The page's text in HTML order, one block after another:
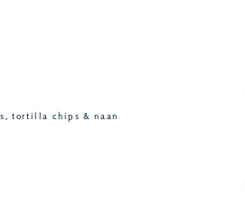
tortilla chips & naan